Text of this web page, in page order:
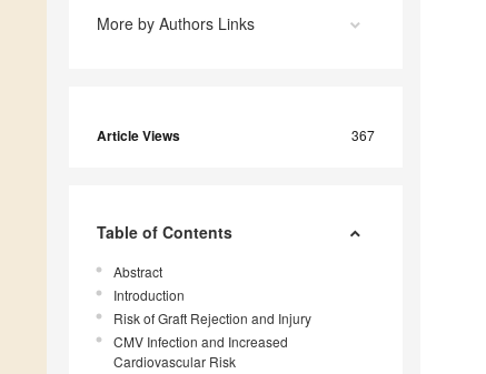
More by Authors Links
Article Views 367
Table of Contents
Abstract
Introduction
Risk of Graft Rejection and Injury
CMV Infection and Increased
Cardiovascular Risk